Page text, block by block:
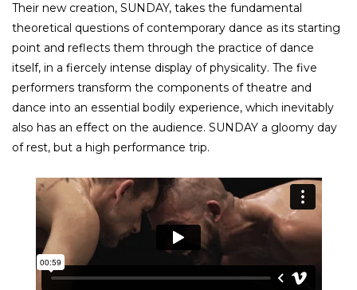
Their new creation, SUNDAY, takes the fundamental
theoretical questions of contemporary dance as its starting
point and reflects them through the practice of dance
itself, in a fiercely intense display of physicality. The five
performers transform the components of theatre and
dance into an essential bodily experience, which inevitably
also has an effect on the audience. SUNDAY a gloomy day
of rest, but a high performance trip.